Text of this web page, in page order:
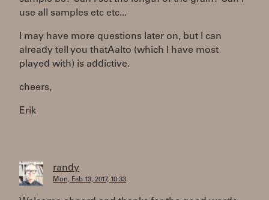
use all samples etc etc...
I may have more questions later on, but I can
already tell you thatAalto (which I have most
played with) is addictive.
cheers,
Erik
randy
Mon, Feb 13, 2017, 10:33